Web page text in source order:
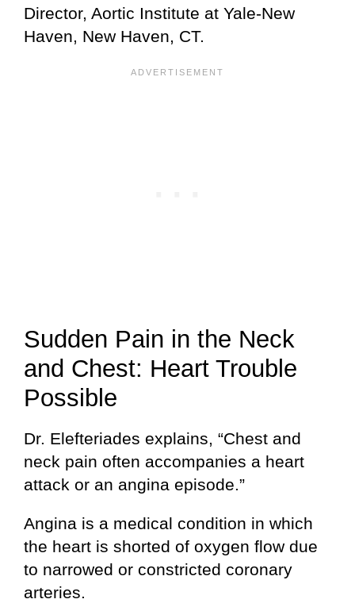
Director, Aortic Institute at Yale-New
Haven, New Haven, CT.
Sudden Pain in the Neck
and Chest: Heart Trouble
Possible
Dr. Elefteriades explains, “Chest and
neck pain often accompanies a heart
attack or an angina episode.”
Angina is a medical condition in which
the heart is shorted of oxygen flow due
to narrowed or constricted coronary
arteries.